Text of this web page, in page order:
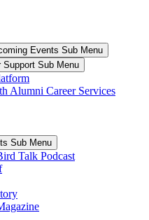
Events Sub Menu
Support Sub Menu
Alumni Career Services
Sub Menu
Talk Podcast